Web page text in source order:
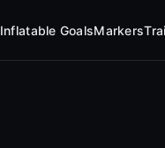
Inflatable GoalsMarkers